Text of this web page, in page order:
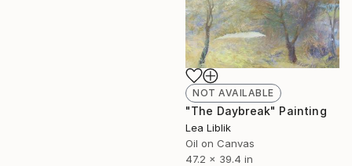
NOT AVAILABLE
"The Daybreak" Painting
Lea Liblik
Oil on Canvas
47.2 x 39.4 in